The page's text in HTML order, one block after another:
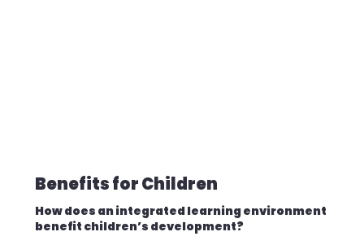
Benefits for Children
How does an integrated learning environment
benefit children’s development?